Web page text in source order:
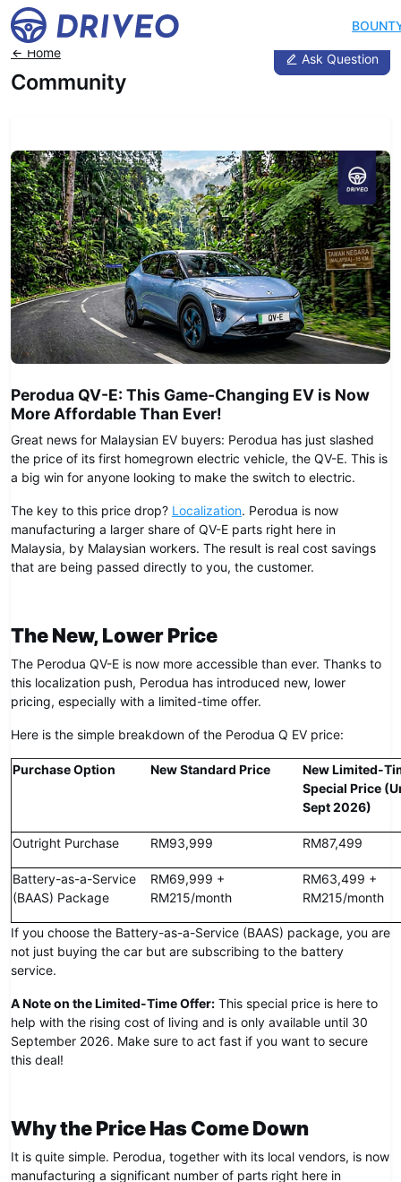
Home
Community
Ask Question
Perodua QV-E: This Game-Changing EV is Now
More Affordable Than Ever!
Great news for Malaysian EV buyers: Perodua has just slashed
the price of its first homegrown electric vehicle, the QV-E. This is
a big win for anyone looking to make the switch to electric.
The key to this price drop? Localization. Perodua is now
manufacturing a larger share of QV-E parts right here in
Malaysia, by Malaysian workers. The result is real cost savings
that are being passed directly to you, the customer.
The New, Lower Price
The Perodua QV-E is now more accessible than ever. Thanks to
this localization push, Perodua has introduced new, lower
pricing, especially with a limited-time offer.
Here is the simple breakdown of the Perodua Q EV price:
Purchase Option New Standard Price
New Limited-
Special Price
Sept 2026)
Outright Purchase RM93,999 RM87,499
Battery-as-a-Service
(BAAS) Package
RM69,999 +
RM215/month
RM63,499 +
RM215/month
If you choose the Battery-as-a-Service (BAAS) package, you are
not just buying the car but are subscribing to the battery
service.
A Note on the Limited-Time Offer: This special price is here to
help with the rising cost of living and is only available until 30
September 2026. Make sure to act fast if you want to secure
this deal!
Why the Price Has Come Down
It is quite simple. Perodua, together with its local vendors, is now
manufacturing a significant number of parts right here in